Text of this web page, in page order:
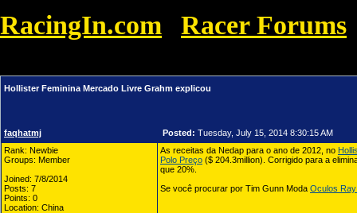
RacingIn.com Racer Forums
Hollister Feminina Mercado Livre Grahm explicou
faqhatmj Posted: Tuesday, July 15, 2014 8:30:15 AM
Rank: Newbie
Groups: Member
Joined: 7/8/2014
Posts: 7
Points: 0
Location: China
As receitas da Nedap para o ano de 2012, no
Polo Preço ($ 204.3million). Corrigido para a
que 20%.
Se você procurar por Tim Gunn Moda Oculos